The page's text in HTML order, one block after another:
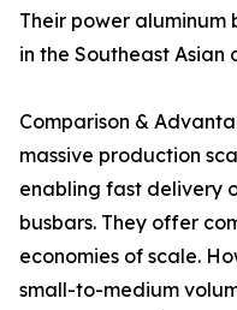
Their power aluminum
in the Southeast Asian
Comparison &
massive production
enabling fast delivery
busbars. They offer
economies of scale.
small-to-medium